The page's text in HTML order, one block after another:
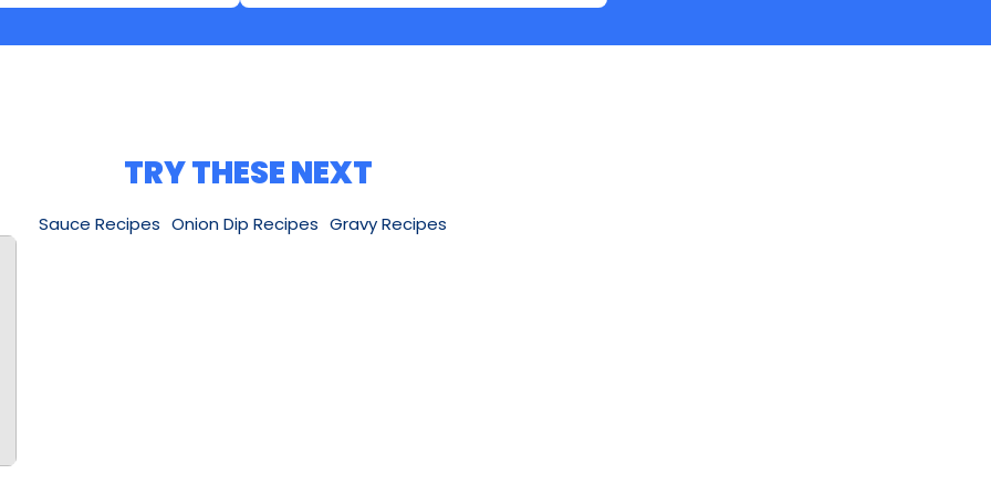
TRY THESE NEXT
Sauce Recipes Onion Dip Recipes Gravy Recipes